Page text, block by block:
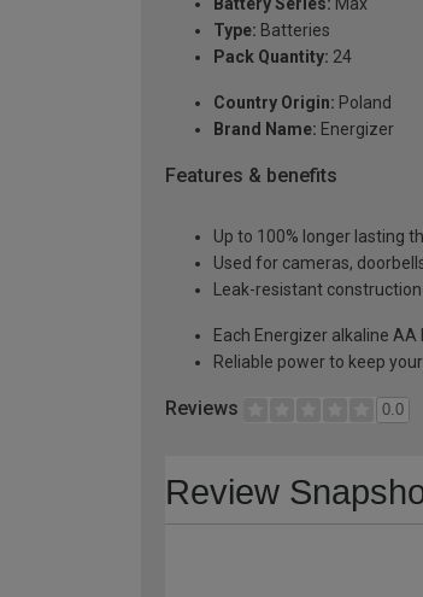
Battery Series: Max
Type: Batteries
Pack Quantity: 24
Country Origin: Poland
Brand Name: Energizer
Features & benefits
Up to 100% longer lasting
Used for cameras,
Leak-resistant
Each Energizer alkaline
Reliable power to keep
Reviews 0.0
Review